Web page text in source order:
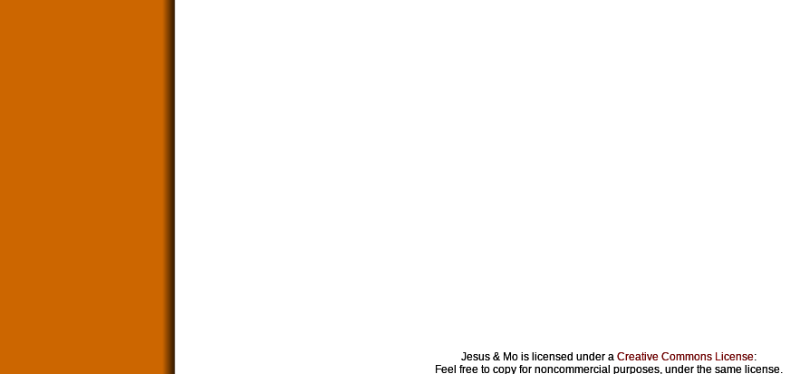
Jesus & Mo is licensed under a Creative Commons License:
Feel free to copy for noncommercial purposes, under the same license.